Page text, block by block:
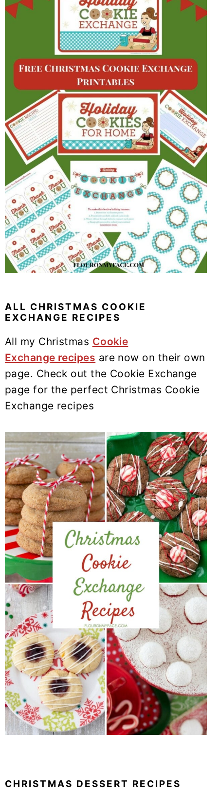
ALL CHRISTMAS COOKIE
EXCHANGE RECIPES
All my Christmas Cookie
Exchange recipes are now on their own
page. Check out the Cookie Exchange
page for the perfect Christmas Cookie
Exchange recipes
CHRISTMAS DESSERT RECIPES